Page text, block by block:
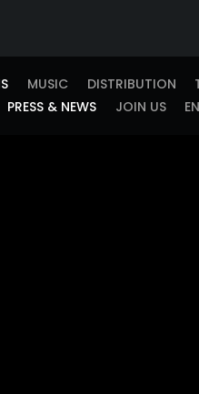
MUSIC DISTRIBUTION
PRESS & NEWS JOIN US